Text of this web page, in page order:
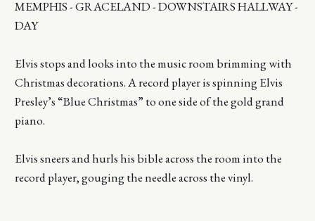
MEMPHIS - GRACELAND - DOWNSTAIRS HALLWAY -
DAY
Elvis stops and looks into the music room brimming with
Christmas decorations. A record player is spinning Elvis
Presley’s “Blue Christmas” to one side of the gold grand
piano.
Elvis sneers and hurls his bible across the room into the
record player, gouging the needle across the vinyl.